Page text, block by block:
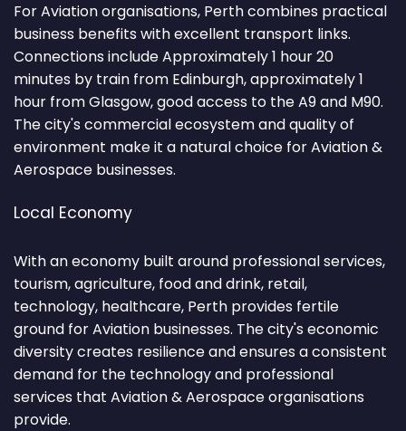
For Aviation organisations, Perth combines practical
business benefits with excellent transport links.
Connections include Approximately 1 hour 20
minutes by train from Edinburgh, approximately 1
hour from Glasgow, good access to the A9 and M90.
The city's commercial ecosystem and quality of
environment make it a natural choice for Aviation &
Aerospace businesses.
Local Economy
With an economy built around professional services,
tourism, agriculture, food and drink, retail,
technology, healthcare, Perth provides fertile
ground for Aviation businesses. The city's economic
diversity creates resilience and ensures a consistent
demand for the technology and professional
services that Aviation & Aerospace organisations
provide.